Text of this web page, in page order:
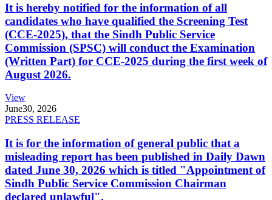
It is hereby notified for the information of all
candidates who have qualified the Screening Test
(CCE-2025), that the Sindh Public Service
Commission (SPSC) will conduct the Examination
(Written Part) for CCE-2025 during the first week of
August 2026.
View
June30, 2026
PRESS RELEASE
It is for the information of general public that a
misleading report has been published in Daily Dawn
dated June 30, 2026 which is titled "Appointment of
Sindh Public Service Commission Chairman
declared unlawful".